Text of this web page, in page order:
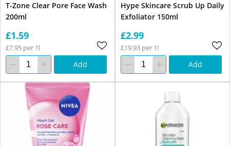
T-Zone Clear Pore Face Wash
200ml
£1.59
£7.95 per 1l
Add
Hype Skincare Scrub Up Daily
Exfoliator 150ml
£2.99
£19.93 per 1l
Add